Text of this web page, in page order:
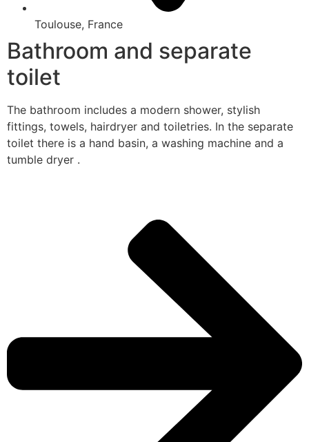
Toulouse, France
Bathroom and separate
toilet
The bathroom includes a modern shower, stylish
fittings, towels, hairdryer and toiletries. In the separate
toilet there is a hand basin, a washing machine and a
tumble dryer .